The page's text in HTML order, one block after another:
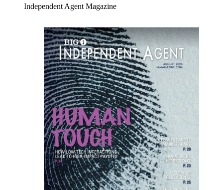
Independent Agent Magazine